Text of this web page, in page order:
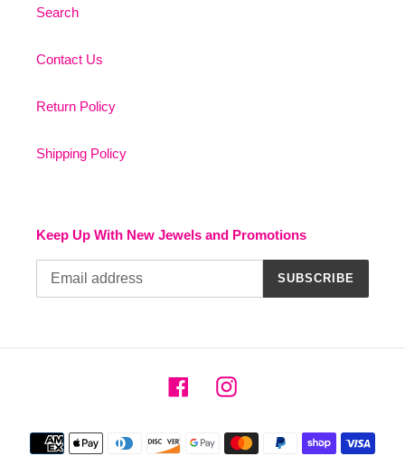
Search
Contact Us
Return Policy
Shipping Policy
Keep Up With New Jewels and Promotions
SUBSCRIBE
FacebookInstagram
Payment
methods